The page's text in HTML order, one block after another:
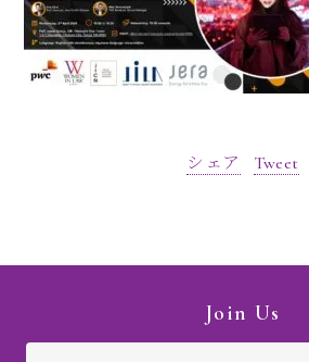
シェア Tweet
Join Us